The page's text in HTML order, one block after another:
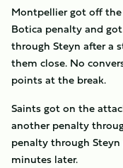
Montpellier got off
Botica penalty and
through Steyn after a
them close. No
points at the break.
Saints got on the
another penalty
penalty through
minutes later.